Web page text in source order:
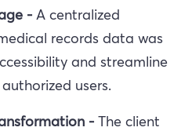
- A centralized
records data was
and streamline
users.
- The client